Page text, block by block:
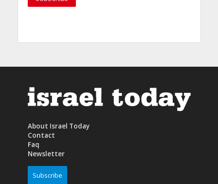
About Israel Today
Contact
Faq
Newsletter
Subscribe